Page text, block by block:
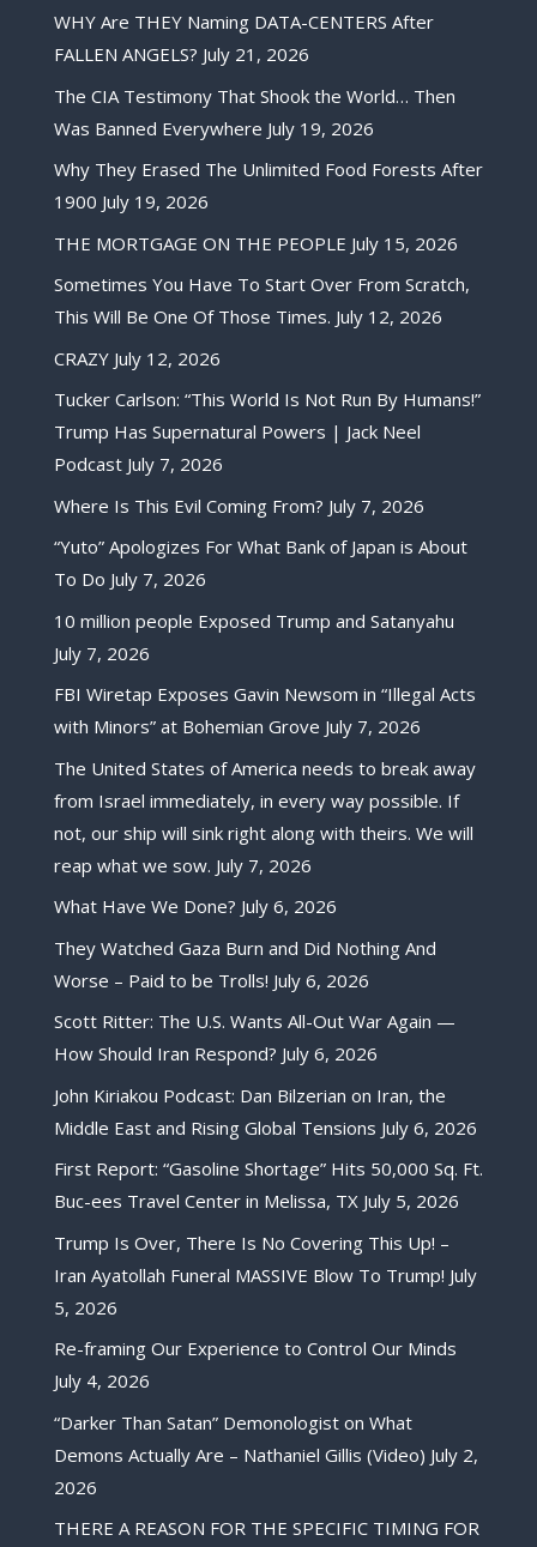
WHY Are THEY Naming DATA-CENTERS After
FALLEN ANGELS? July 21, 2026
The CIA Testimony That Shook the World… Then
Was Banned Everywhere July 19, 2026
Why They Erased The Unlimited Food Forests After
1900 July 19, 2026
THE MORTGAGE ON THE PEOPLE July 15, 2026
Sometimes You Have To Start Over From Scratch,
This Will Be One Of Those Times. July 12, 2026
CRAZY July 12, 2026
Tucker Carlson: “This World Is Not Run By Humans!”
Trump Has Supernatural Powers | Jack Neel
Podcast July 7, 2026
Where Is This Evil Coming From? July 7, 2026
“Yuto” Apologizes For What Bank of Japan is About
To Do July 7, 2026
10 million people Exposed Trump and Satanyahu
July 7, 2026
FBI Wiretap Exposes Gavin Newsom in “Illegal Acts
with Minors” at Bohemian Grove July 7, 2026
The United States of America needs to break away
from Israel immediately, in every way possible. If
not, our ship will sink right along with theirs. We will
reap what we sow. July 7, 2026
What Have We Done? July 6, 2026
They Watched Gaza Burn and Did Nothing And
Worse – Paid to be Trolls! July 6, 2026
Scott Ritter: The U.S. Wants All-Out War Again —
How Should Iran Respond? July 6, 2026
John Kiriakou Podcast: Dan Bilzerian on Iran, the
Middle East and Rising Global Tensions July 6, 2026
First Report: “Gasoline Shortage” Hits 50,000 Sq. Ft.
Buc-ees Travel Center in Melissa, TX July 5, 2026
Trump Is Over, There Is No Covering This Up! –
Iran Ayatollah Funeral MASSIVE Blow To Trump! July
5, 2026
Re-framing Our Experience to Control Our Minds
July 4, 2026
“Darker Than Satan” Demonologist on What
Demons Actually Are – Nathaniel Gillis (Video) July 2,
2026
THERE A REASON FOR THE SPECIFIC TIMING FOR